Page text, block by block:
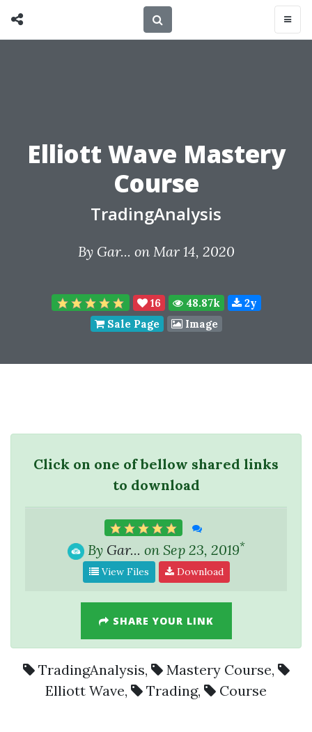
Elliott Wave Mastery
Course
TradingAnalysis
By Gar... on Mar 14, 2020
16 48.87k
2y
Sale Page
Image
Click on one of bellow shared links
to download
By Gar... on Sep 23, 2019*
View Files Download
SHARE YOUR LINK
TradingAnalysis, Mastery Course,
Elliott Wave, Trading, Course